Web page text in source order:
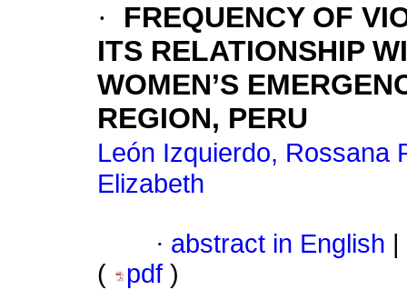
·
FREQUENCY OF
ITS RELATIONSHIP
WOMEN’S
REGION, PERU
León Izquierdo, Rossana
Elizabeth
· abstract in English
(
pdf )